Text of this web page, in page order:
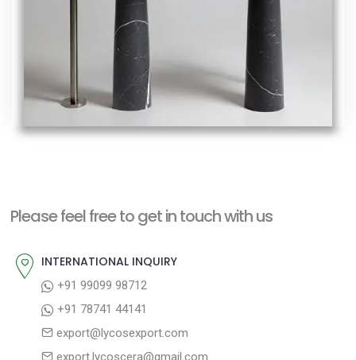
Please feel free to get in touch with us
INTERNATIONAL INQUIRY
+91 99099 98712
+91 78741 44141
export@lycosexport.com
export.lycoscera@gmail.com